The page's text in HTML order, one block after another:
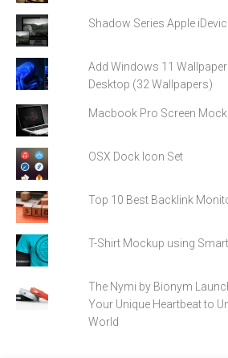
Shadow Series Apple
Add Windows 11
Desktop (32 Wallpapers)
Macbook Pro Screen Mock
OSX Dock Icon Set
Top 10 Best Backlink
T-Shirt Mockup using
The Nymi by Bionym
Your Unique Heartbeat to
World